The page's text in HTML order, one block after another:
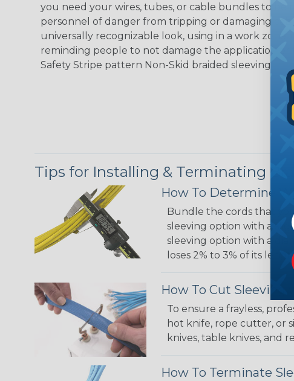
you need your wires, tubes, or cable bundles to be
personnel of danger from tripping or damaging
universally recognizable look, using in a work zone,
reminding people to not damage the application or
Safety Stripe pattern Non-Skid braided sleeving.
Tips for Installing & Terminating
How To Determine
Bundle the cords that
sleeving option with a
sleeving option with a
loses 2% to 3% of its
How To Cut Sleeving
To ensure a frayless,
hot knife, rope cutter, or
knives, table knives, and
How To Terminate